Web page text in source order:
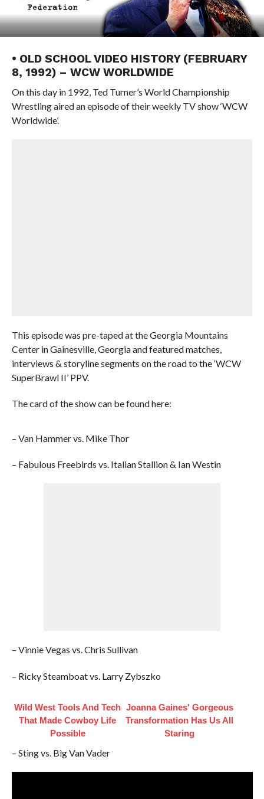
• OLD SCHOOL VIDEO HISTORY (FEBRUARY
8, 1992) – WCW WORLDWIDE
On this day in 1992, Ted Turner’s World Championship
Wrestling aired an episode of their weekly TV show ‘WCW
Worldwide’.
This episode was pre-taped at the Georgia Mountains
Center in Gainesville, Georgia and featured matches,
interviews & storyline segments on the road to the ‘WCW
SuperBrawl II’ PPV.
The card of the show can be found here:
– Van Hammer vs. Mike Thor
– Fabulous Freebirds vs. Italian Stallion & Ian Westin
– Vinnie Vegas vs. Chris Sullivan
– Ricky Steamboat vs. Larry Zybszko
Wild West Tools And Tech
That Made Cowboy Life
Possible
Joanna Gaines' Gorgeous
Transformation Has Us All
Staring
– Sting vs. Big Van Vader